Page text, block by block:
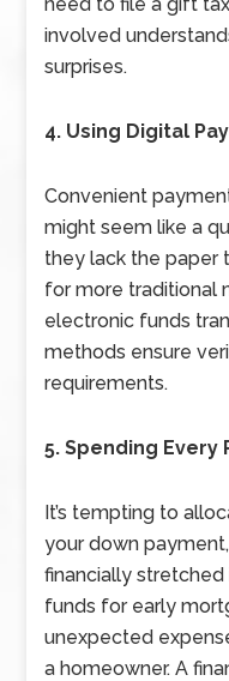
involved
surprises.
4. Using Digital
Convenient
might seem like a
they lack the paper
for more traditional
electronic funds
methods ensure
requirements.
5. Spending Every
It’s tempting to
your down
financially stretched
funds for early
unexpected
a homeowner. A